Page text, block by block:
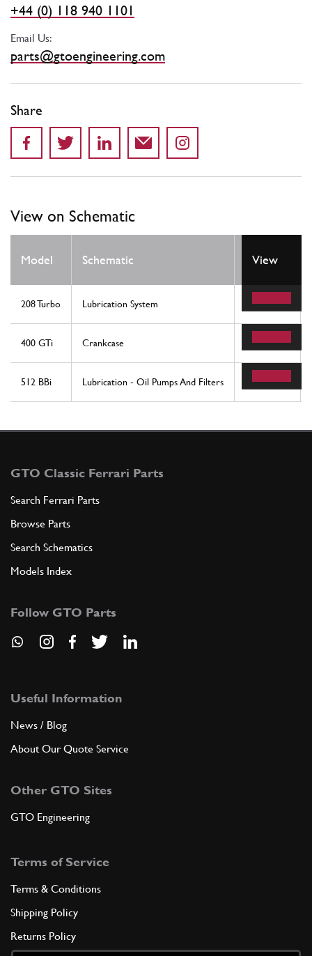
+44 (0) 118 940 1101
Email Us:
parts@gtoengineering.com
Share
View on Schematic
Model Schematic Location
View
208 Turbo Lubrication System 32
400 GTi Crankcase 83
512 BBi Lubrication - Oil Pumps And Filters 48
GTO Classic Ferrari Parts
Search Ferrari Parts
Browse Parts
Search Schematics
Models Index
Follow GTO Parts
Useful Information
News / Blog
About Our Quote Service
Other GTO Sites
GTO Engineering
Terms of Service
Terms & Conditions
Shipping Policy
Returns Policy